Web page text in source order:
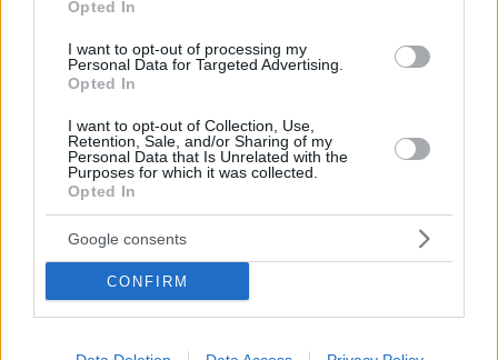
Opted In
I want to opt-out of processing my
Personal Data for Targeted Advertising.
Opted In
I want to opt-out of Collection, Use,
Retention, Sale, and/or Sharing of my
Personal Data that Is Unrelated with the
Purposes for which it was collected.
Opted In
Google consents
CONFIRM